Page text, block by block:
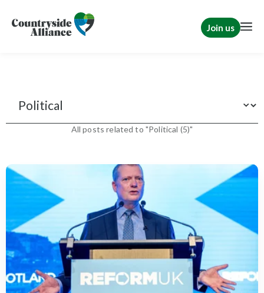
Join us
All posts related to "Political (5)"